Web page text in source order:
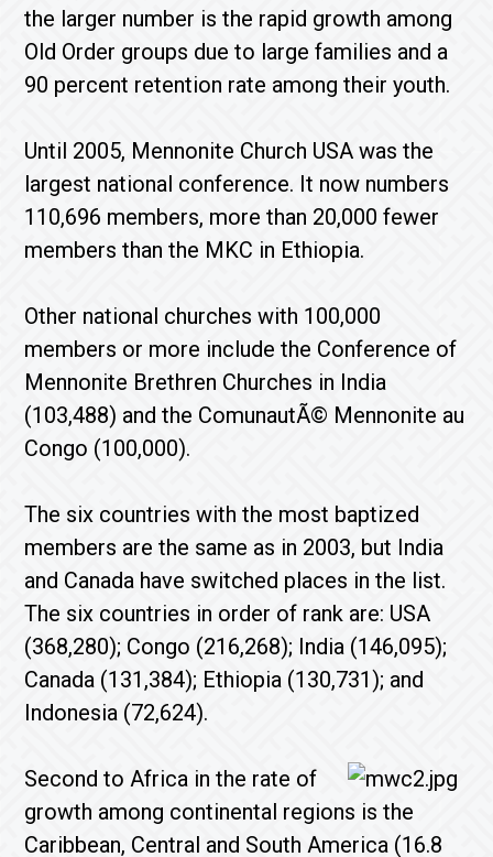
the larger number is the rapid growth among
Old Order groups due to large families and a
90 percent retention rate among their youth.
Until 2005, Mennonite Church USA was the
largest national conference. It now numbers
110,696 members, more than 20,000 fewer
members than the MKC in Ethiopia.
Other national churches with 100,000
members or more include the Conference of
Mennonite Brethren Churches in India
(103,488) and the ComunautÃ© Mennonite au
Congo (100,000).
The six countries with the most baptized
members are the same as in 2003, but India
and Canada have switched places in the list.
The six countries in order of rank are: USA
(368,280); Congo (216,268); India (146,095);
Canada (131,384); Ethiopia (130,731); and
Indonesia (72,624).
Second to Africa in the rate of
growth among continental regions is the
Caribbean, Central and South America (16.8